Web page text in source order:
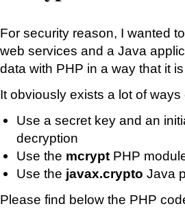
For security reason, I wanted
web services and a Java
data with PHP in a way that it
It obviously exists a lot of
Use a secret key and an
decryption
Use the mcrypt PHP
Use the javax.crypto Java
Please find below the PHP